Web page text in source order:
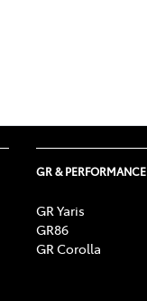
GR & PERFORMANCE
GR Yaris
GR86
GR Corolla